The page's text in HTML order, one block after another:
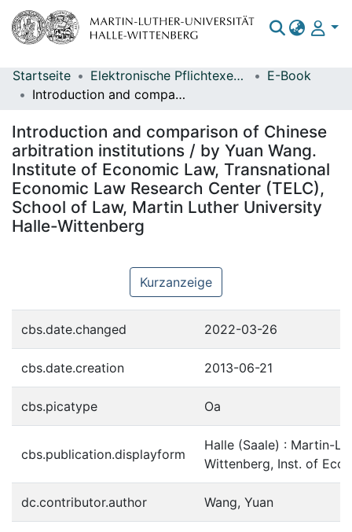
Bereiche & Sammlungen
Statistiken
Startseite Elektronische Pflichtexemplare
E-Book
Introduction and comparison of Chinese arbitration institutions / by Yuan Wang. Institute of Economic Law, Transnational Economic Law Research Center (TELC), School of Law, Martin Luther University Halle-Wittenberg
Introduction and comparison of Chinese
arbitration institutions / by Yuan Wang.
Institute of Economic Law, Transnational
Economic Law Research Center (TELC),
School of Law, Martin Luther University
Halle-Wittenberg
Kurzanzeige
cbs.date.changed 2022-03-26
cbs.date.creation 2013-06-21
cbs.picatype Oa
cbs.publication.displayform
Halle (Saale) : Martin-
Wittenberg, Inst. of
dc.contributor.author Wang, Yuan